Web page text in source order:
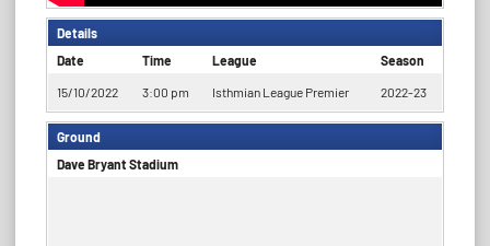
Details
Date
Time League Season
15/10/2022 3:00 pm Isthmian League Premier 2022-23
Ground
Dave Bryant Stadium